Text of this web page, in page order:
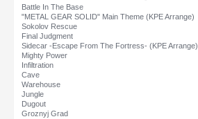
Battle In The Base
"METAL GEAR SOLID" Main Theme (KPE Arrange)
Sokolov Rescue
Final Judgment
Sidecar -Escape From The Fortress- (KPE Arrange)
Mighty Power
Infiltration
Cave
Warehouse
Jungle
Dugout
Groznyj Grad